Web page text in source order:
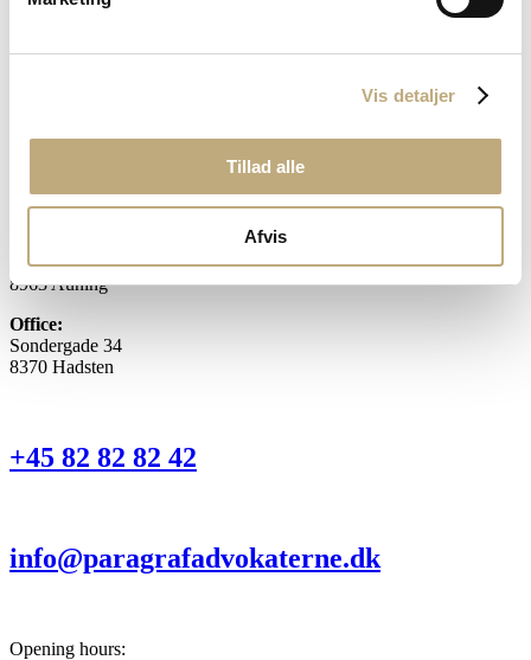
Vis detaljer
Tillad alle
Afvis
Torvegade 1 D
8963 Auning
Office:
Sondergade 34
8370 Hadsten
+45 82 82 82 42
info@paragrafadvokaterne.dk
Opening hours: